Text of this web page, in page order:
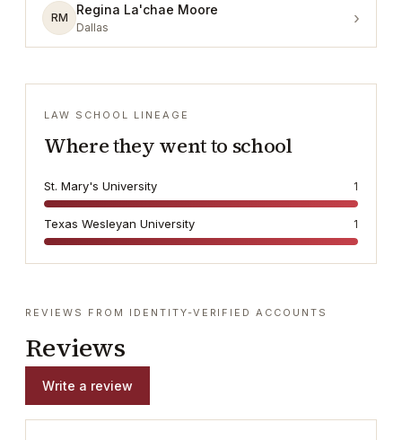
RM
Regina La'chae Moore
Dallas ›
LAW SCHOOL LINEAGE
Where they went to school
St. Mary's University 1
Texas Wesleyan University 1
REVIEWS FROM IDENTITY-VERIFIED ACCOUNTS
Reviews
Write a review